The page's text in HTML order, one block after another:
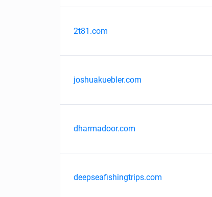
2t81.com
joshuakuebler.com
dharmadoor.com
deepseafishingtrips.com